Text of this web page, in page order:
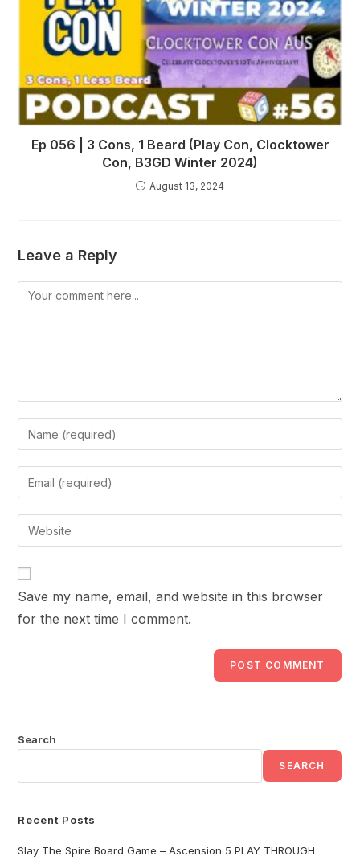
Ep 056 | 3 Cons, 1 Beard (Play Con, Clocktower
Con, B3GD Winter 2024)
August 13, 2024
Leave a Reply
Comment
Enter
your
name
or
comment
Enter
your
email
address
Enter
your
URL
(optional)
Save my name, email, and website in this browser
for the next time I comment.
Search
SEARCH
Recent Posts
Slay The Spire Board Game – Ascension 5 PLAY THROUGH